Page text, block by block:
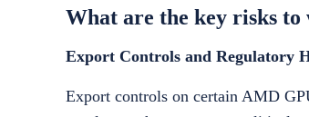
What are the key risks to
Export Controls and Regulatory
Export controls on certain AMD